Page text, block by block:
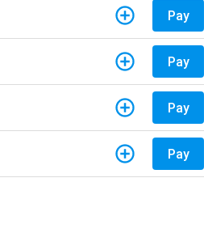
Pay
Pay
Pay
Pay